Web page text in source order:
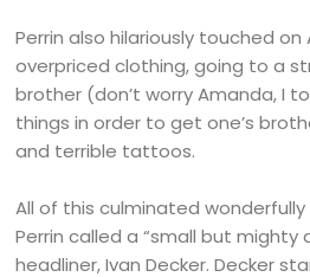
Perrin also hilariously touched
overpriced clothing, going to a
brother (don’t worry Amanda, I
things in order to get one’s
and terrible tattoos.
All of this culminated
Perrin called a “small but mighty
headliner, Ivan Decker. Decker